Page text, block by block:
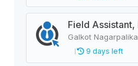
Galkot Nagarpalika
9 days left